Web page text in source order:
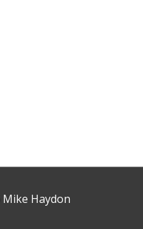
Mike Haydon